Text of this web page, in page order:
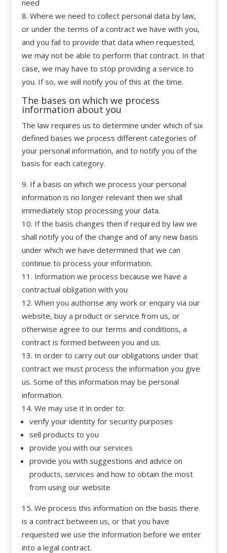
need
Where we need to collect personal data by law,
or under the terms of a contract we have with you,
and you fail to provide that data when requested,
we may not be able to perform that contract. In that
case, we may have to stop providing a service to
you. If so, we will notify you of this at the time.
The bases on which we process
information about you
The law requires us to determine under which of six
defined bases we process different categories of
your personal information, and to notify you of the
basis for each category.
If a basis on which we process your personal
information is no longer relevant then we shall
immediately stop processing your data.
If the basis changes then if required by law we
shall notify you of the change and of any new basis
under which we have determined that we can
continue to process your information.
Information we process because we have a
contractual obligation with you
When you authorise any work or enquiry via our
website, buy a product or service from us, or
otherwise agree to our terms and conditions, a
contract is formed between you and us.
In order to carry out our obligations under that
contract we must process the information you give
us. Some of this information may be personal
information.
We may use it in order to:
verify your identity for security purposes
sell products to you
provide you with our services
provide you with suggestions and advice on
products, services and how to obtain the most
from using our website
We process this information on the basis there
is a contract between us, or that you have
requested we use the information before we enter
into a legal contract.